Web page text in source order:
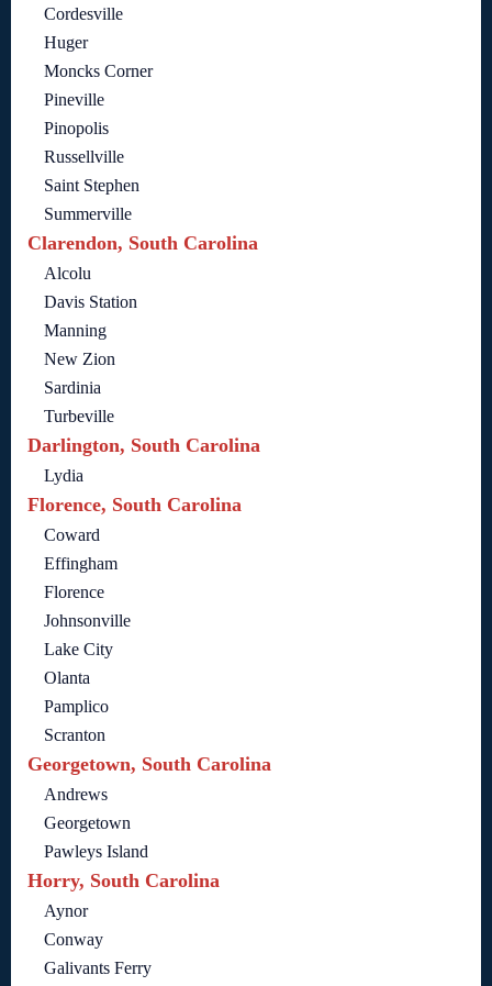
Cordesville
Huger
Moncks Corner
Pineville
Pinopolis
Russellville
Saint Stephen
Summerville
Clarendon, South Carolina
Alcolu
Davis Station
Manning
New Zion
Sardinia
Turbeville
Darlington, South Carolina
Lydia
Florence, South Carolina
Coward
Effingham
Florence
Johnsonville
Lake City
Olanta
Pamplico
Scranton
Georgetown, South Carolina
Andrews
Georgetown
Pawleys Island
Horry, South Carolina
Aynor
Conway
Galivants Ferry